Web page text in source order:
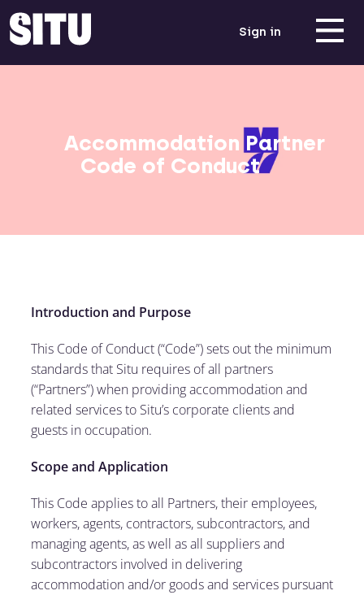
Sign in
Accommodation Partner
Code of Conduct
Introduction and Purpose
This Code of Conduct (“Code”) sets out the minimum
standards that Situ requires of all partners
(“Partners”) when providing accommodation and
related services to Situ’s corporate clients and
guests in occupation.
Scope and Application
This Code applies to all Partners, their employees,
workers, agents, contractors, subcontractors, and
managing agents, as well as all suppliers and
subcontractors involved in delivering
accommodation and/or goods and services pursuant